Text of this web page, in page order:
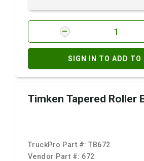
SIGN IN TO ADD TO
Timken Tapered Roller
TruckPro Part #:TB672
Vendor Part #: 672